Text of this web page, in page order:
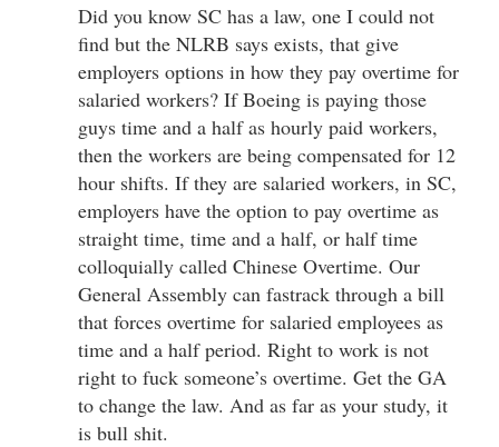
Did you know SC has a law, one I could not
find but the NLRB says exists, that give
employers options in how they pay overtime for
salaried workers? If Boeing is paying those
guys time and a half as hourly paid workers,
then the workers are being compensated for 12
hour shifts. If they are salaried workers, in SC,
employers have the option to pay overtime as
straight time, time and a half, or half time
colloquially called Chinese Overtime. Our
General Assembly can fastrack through a bill
that forces overtime for salaried employees as
time and a half period. Right to work is not
right to fuck someone’s overtime. Get the GA
to change the law. And as far as your study, it
is bull shit.